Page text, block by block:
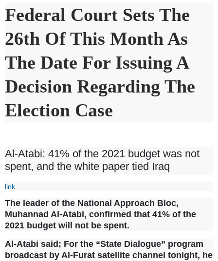
Federal Court Sets The
26th Of This Month As
The Date For Issuing A
Decision Regarding The
Election Case
Al-Atabi: 41% of the 2021 budget was not
spent, and the white paper tied Iraq
link
The leader of the National Approach Bloc,
Muhannad Al-Atabi, confirmed that 41% of the
2021 budget will not be spent.
Al-Atabi said; For the “State Dialogue” program
broadcast by Al-Furat satellite channel tonight, he